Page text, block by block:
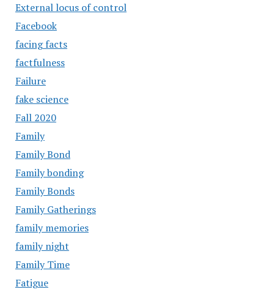
External locus of control
Facebook
facing facts
factfulness
Failure
fake science
Fall 2020
Family
Family Bond
Family bonding
Family Bonds
Family Gatherings
family memories
family night
Family Time
Fatigue